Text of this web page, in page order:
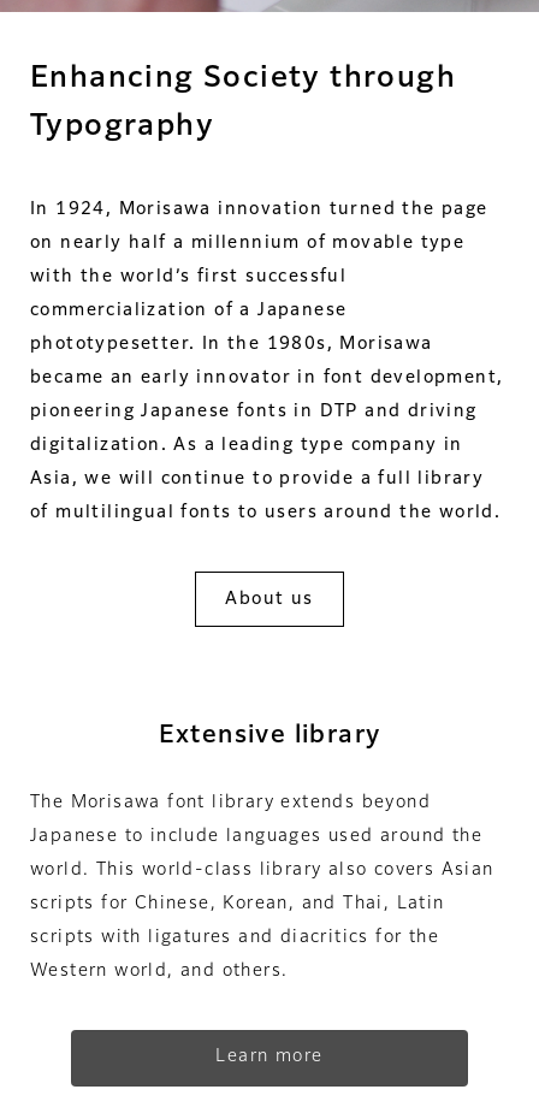
Enhancing Society through
Typography
In 1924, Morisawa innovation turned the page
on nearly half a millennium of movable type
with the world’s first successful
commercialization of a Japanese
phototypesetter. In the 1980s, Morisawa
became an early innovator in font development,
pioneering Japanese fonts in DTP and driving
digitalization. As a leading type company in
Asia, we will continue to provide a full library
of multilingual fonts to users around the world.
About us
Extensive library
The Morisawa font library extends beyond
Japanese to include languages used around the
world. This world-class library also covers Asian
scripts for Chinese, Korean, and Thai, Latin
scripts with ligatures and diacritics for the
Western world, and others.
Learn more